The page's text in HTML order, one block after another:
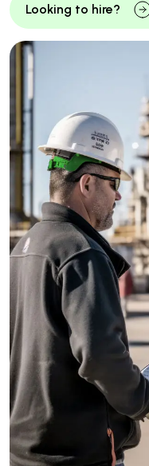
Looking to hire?